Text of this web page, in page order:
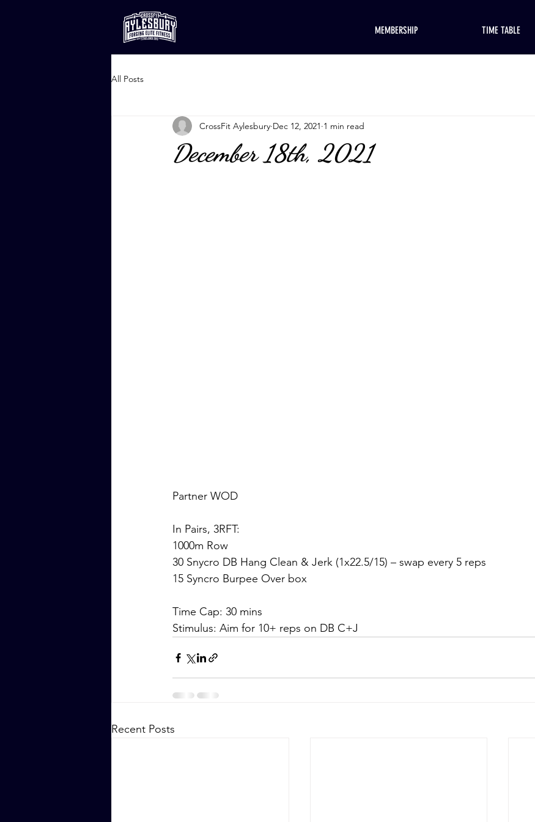
MEMBERSHIP TIME TABLE
All Posts
December 18th, 2021
CrossFit Aylesbury Dec 12, 2021 1 min read
Partner WOD
In Pairs, 3RFT:
1000m Row
30 Snycro DB Hang Clean & Jerk (1x22.5/15) – swap every 5 reps
15 Syncro Burpee Over box
Time Cap: 30 mins
Stimulus: Aim for 10+ reps on DB C+J
Recent Posts